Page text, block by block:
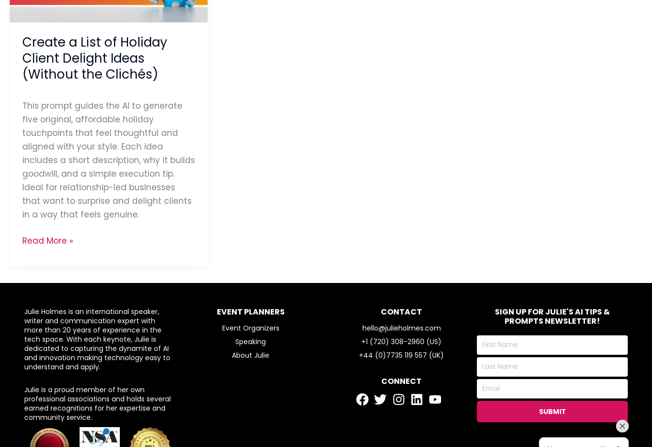
Create a List of Holiday
Client Delight Ideas
(Without the Clichés)
This prompt guides the AI to generate
five original, affordable holiday
touchpoints that feel thoughtful and
aligned with your style. Each idea
includes a short description, why it builds
goodwill, and a simple execution tip.
Ideal for relationship-led businesses
that want to surprise and delight clients
in a way that feels genuine.
Delight
Ideas
the
Clichés)
Read More »
Julie Holmes is an international speaker,
writer and communication expert with
more than 20 years of experience in the
tech space. With each keynote, Julie is
dedicated to capturing the dynamite of AI
and innovation making technology easy to
understand and apply.
Julie is a proud member of her own
professional associations and holds several
earned recognitions for her expertise and
community service.
EVENT PLANNERS
Event Organizers
Speaking
About Julie
CONTACT
hello@julieholmes.com
+1 (720) 308-2960 (US)
+44 (0)7735 119 557 (UK)
CONNECT
SIGN UP FOR JULIE'S AI TIPS &
PROMPTS NEWSLETTER!
First
Name
Last
Name
Email
SUBMIT